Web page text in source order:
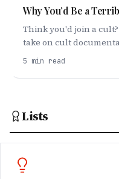
Why You’d Be a
Think you'd join a
take on cult
and constant
5 min read
Lists